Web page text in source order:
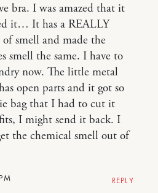
bra. I was amazed that it
it… It has a REALLY
smell and made the
smell the same. I have to
now. The little metal
open parts and it got so
bag that I had to cut it
I might send it back. I
the chemical smell out of
REPLY